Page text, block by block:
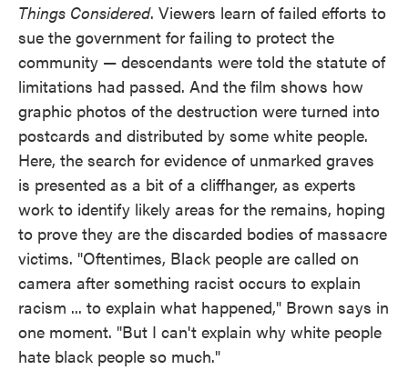
Things Considered. Viewers learn of failed efforts to
sue the government for failing to protect the
community — descendants were told the statute of
limitations had passed. And the film shows how
graphic photos of the destruction were turned into
postcards and distributed by some white people.
Here, the search for evidence of unmarked graves
is presented as a bit of a cliffhanger, as experts
work to identify likely areas for the remains, hoping
to prove they are the discarded bodies of massacre
victims. "Oftentimes, Black people are called on
camera after something racist occurs to explain
racism ... to explain what happened," Brown says in
one moment. "But I can't explain why white people
hate black people so much."